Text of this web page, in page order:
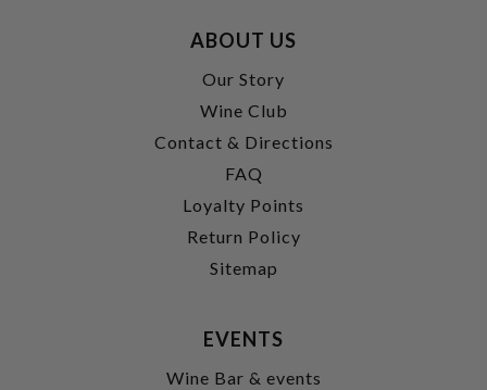
ABOUT US
Our Story
Wine Club
Contact & Directions
FAQ
Loyalty Points
Return Policy
Sitemap
EVENTS
Wine Bar & events